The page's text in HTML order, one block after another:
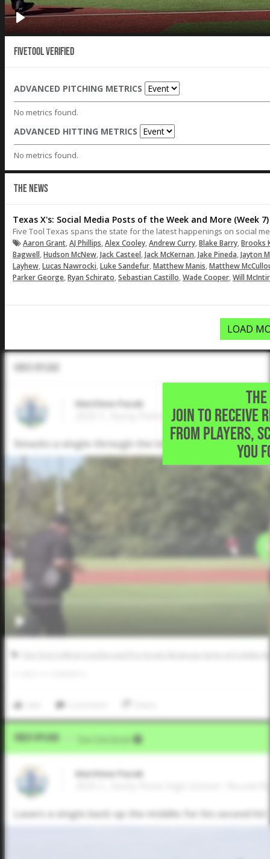
Fivetool Verified
ADVANCED PITCHING METRICS
No metrics found.
ADVANCED HITTING METRICS
No metrics found.
THE NEWS
Texas X's: Social Media Posts of the Week and More (Week 7)
Five Tool Texas spans the state for the latest happenings on social
Aaron Grant,AJ Phillips,Alex Cooley,Andrew Curry,Blake Barry,Brooks
Bagwell,Hudson McNew,Jack Casteel,Jack McKernan,Jake Pineda,Jayton
Layhew,Lucas Nawrocki,Luke Sandefur,Matthew Manis,Matthew
Parker George,Ryan Schirato,Sebastian Castillo,Wade Cooper,Will
LOAD
JOIN TO RECEIVE
FROM PLAYERS,
YOU
Video Upload
Matthew Pazak
2025 C, Stony Point High School • Round
Smacks a single through the left side
Video Upload Five Tool Social
Matthew Pazak
Lasers a single back up the middle for his second